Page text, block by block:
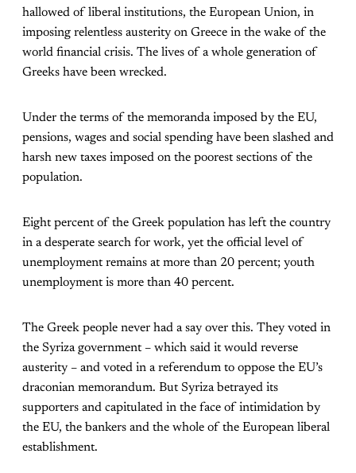
hallowed of liberal institutions, the European Union, in
imposing relentless austerity on Greece in the wake of the
world financial crisis. The lives of a whole generation of
Greeks have been wrecked.
Under the terms of the memoranda imposed by the EU,
pensions, wages and social spending have been slashed and
harsh new taxes imposed on the poorest sections of the
population.
Eight percent of the Greek population has left the country
in a desperate search for work, yet the official level of
unemployment remains at more than 20 percent; youth
unemployment is more than 40 percent.
The Greek people never had a say over this. They voted in
the Syriza government – which said it would reverse
austerity – and voted in a referendum to oppose the EU’s
draconian memorandum. But Syriza betrayed its
supporters and capitulated in the face of intimidation by
the EU, the bankers and the whole of the European liberal
establishment.